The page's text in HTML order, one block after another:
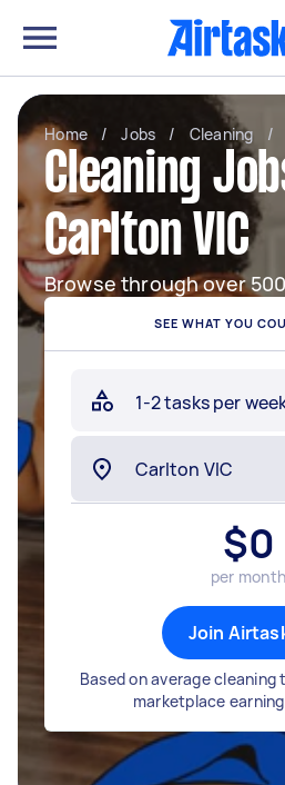
Home / Jobs / Cleaning /
Cleaning
Carlton VIC
Browse through over
SEE WHAT YOU
$0
per month
Join
Based on average
marketplace